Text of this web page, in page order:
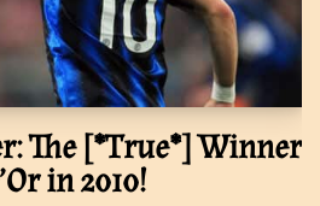
The [*True*] Winner
in 2010!